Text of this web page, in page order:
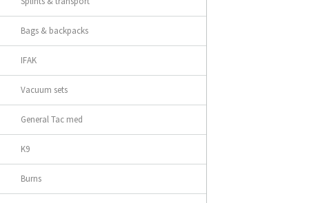
Bags & backpacks
IFAK
Vacuum sets
General Tac med
K9
Burns